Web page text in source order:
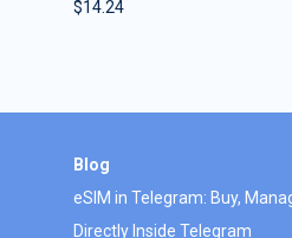
$14.24
Blog
eSIM in Telegram: Buy,
Directly Inside Telegram